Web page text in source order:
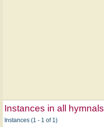
Instances in all hymnals
Instances (1 - 1 of 1)